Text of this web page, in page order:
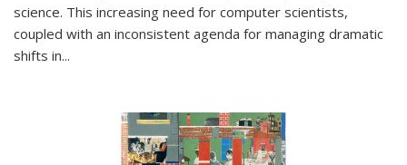
science. This increasing need for computer scientists,
coupled with an inconsistent agenda for managing dramatic
shifts in...